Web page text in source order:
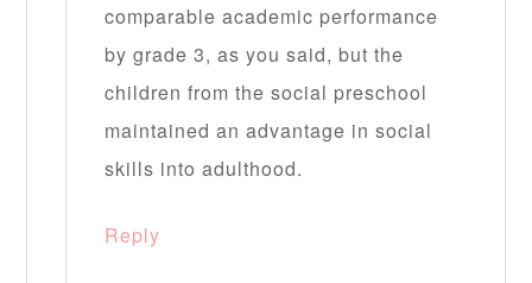
comparable academic performance
by grade 3, as you said, but the
children from the social preschool
maintained an advantage in social
skills into adulthood.
Reply